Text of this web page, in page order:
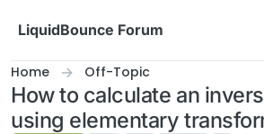
LiquidBounce Forum
Home Off-Topic
How to calculate an
using elementary